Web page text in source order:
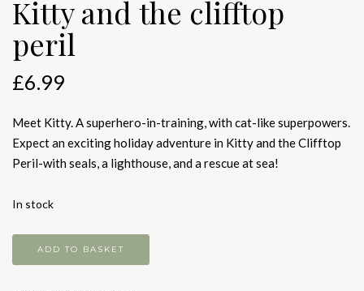
Kitty and the clifftop
peril
£6.99
Meet Kitty. A superhero-in-training, with cat-like superpowers.
Expect an exciting holiday adventure in Kitty and the Clifftop
Peril-with seals, a lighthouse, and a rescue at sea!
In stock
Kitty
and
ADD TO BASKET